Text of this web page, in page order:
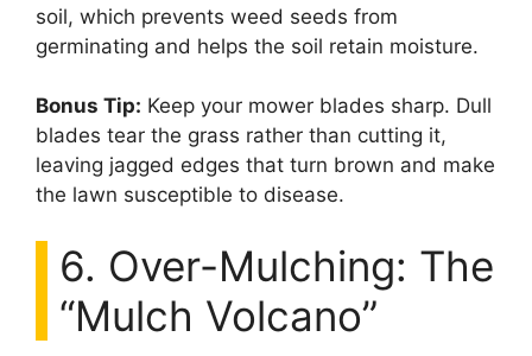
soil, which prevents weed seeds from
germinating and helps the soil retain moisture.
Bonus Tip: Keep your mower blades sharp. Dull
blades tear the grass rather than cutting it,
leaving jagged edges that turn brown and make
the lawn susceptible to disease.
6. Over-Mulching: The
“Mulch Volcano”